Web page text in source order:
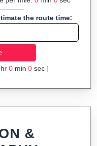
the route time:
0min 0sec ]
&